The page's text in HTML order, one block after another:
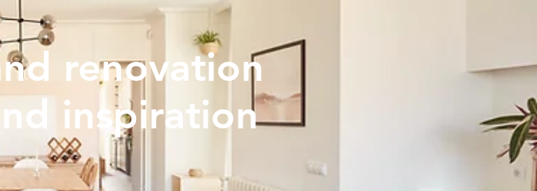
renovation
inspiration